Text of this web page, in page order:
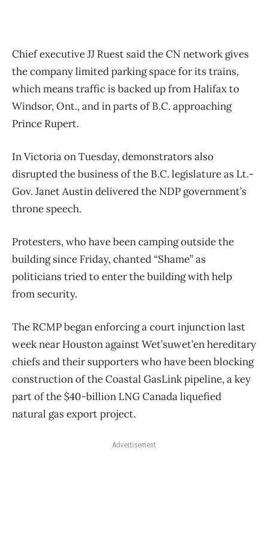
Chief executive JJ Ruest said the CN network gives
the company limited parking space for its trains,
which means traffic is backed up from Halifax to
Windsor, Ont., and in parts of B.C. approaching
Prince Rupert.
In Victoria on Tuesday, demonstrators also
disrupted the business of the B.C. legislature as Lt.-
Gov. Janet Austin delivered the NDP government’s
throne speech.
Protesters, who have been camping outside the
building since Friday, chanted “Shame” as
politicians tried to enter the building with help
from security.
The RCMP began enforcing a court injunction last
week near Houston against Wet’suwet’en hereditary
chiefs and their supporters who have been blocking
construction of the Coastal GasLink pipeline, a key
part of the $40-billion LNG Canada liquefied
natural gas export project.
Advertisement